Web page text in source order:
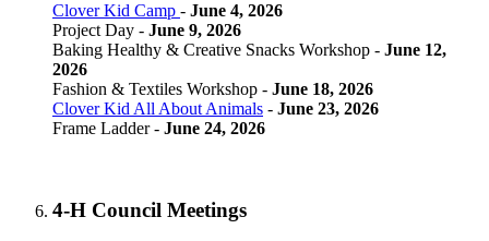
Clover Kid Camp - June 4, 2026
Project Day - June 9, 2026
Baking Healthy & Creative Snacks Workshop - June 12,
2026
Fashion & Textiles Workshop - June 18, 2026
Clover Kid All About Animals - June 23, 2026
Frame Ladder - June 24, 2026
4‑H Council Meetings